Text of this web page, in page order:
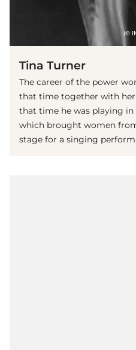
(©
Tina Turner
The career of the power
that time together with her
that time he was playing
which brought women
stage for a singing